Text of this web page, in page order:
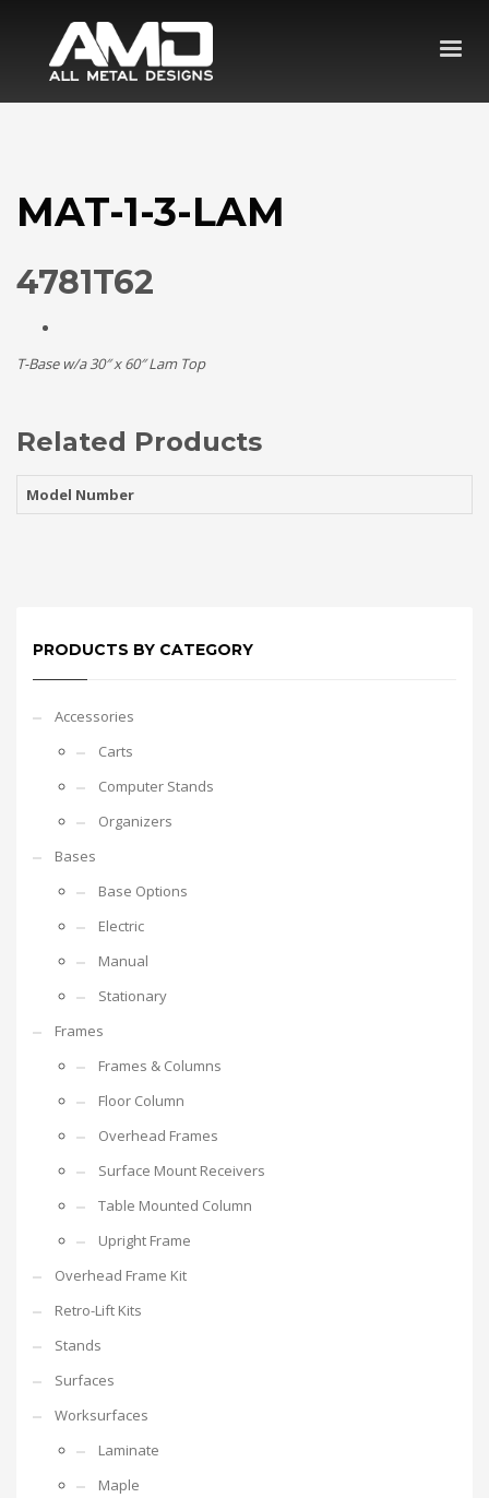
MAT-1-3-LAM
4781T62
T-Base w/a 30″ x 60″ Lam Top
Related Products
Model Number
PRODUCTS BY CATEGORY
Accessories
Carts
Computer Stands
Organizers
Bases
Base Options
Electric
Manual
Stationary
Frames
Frames & Columns
Floor Column
Overhead Frames
Surface Mount Receivers
Table Mounted Column
Upright Frame
Overhead Frame Kit
Retro-Lift Kits
Stands
Surfaces
Worksurfaces
Laminate
Maple